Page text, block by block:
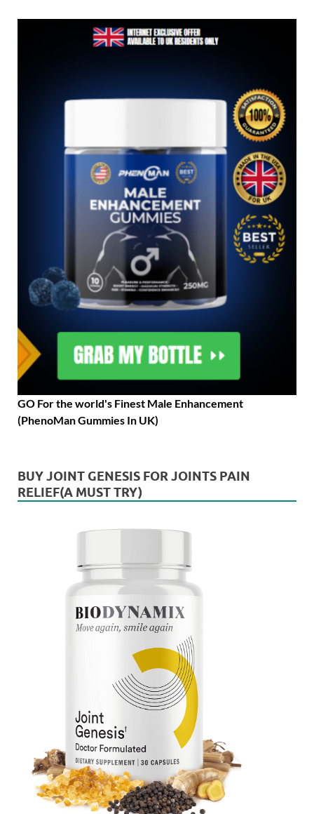
GO For the world's Finest Male Enhancement
(PhenoMan Gummies In UK)
BUY JOINT GENESIS FOR JOINTS PAIN
RELIEF(A MUST TRY)